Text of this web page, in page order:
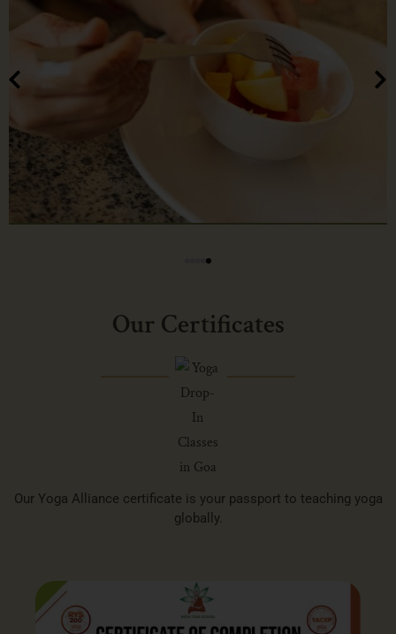
Our Certificates
Our Yoga Alliance certificate is your passport to teaching yoga
globally.